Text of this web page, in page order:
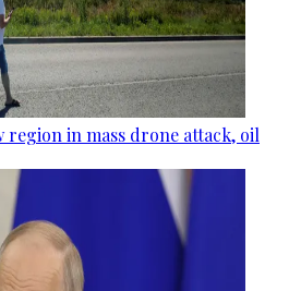
in mass drone attack, oil